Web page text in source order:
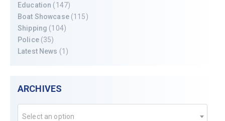
Education (147)
Boat Showcase(115)
Shipping (104)
Police(35)
Latest News (1)
ARCHIVES
Select an option